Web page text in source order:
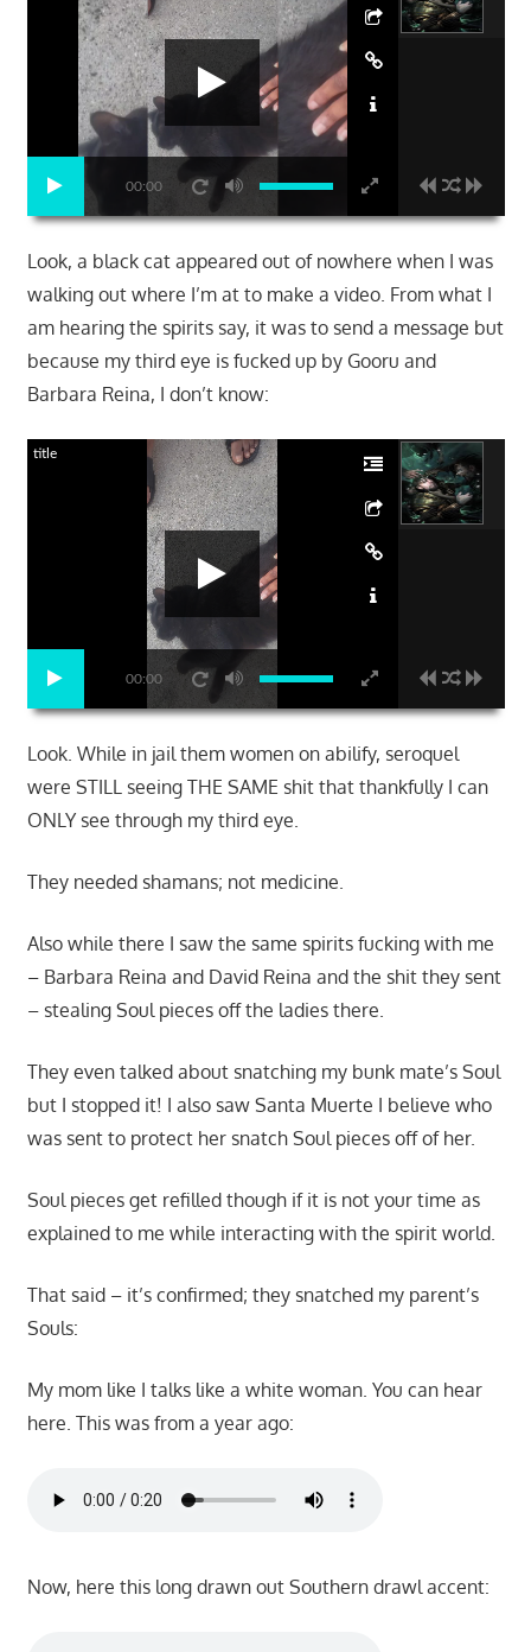
00:00
Look, a black cat appeared out of nowhere when I was
walking out where I’m at to make a video. From what I
am hearing the spirits say, it was to send a message but
because my third eye is fucked up by Gooru and
Barbara Reina, I don’t know:
00:00
title
Look. While in jail them women on abilify, seroquel
were STILL seeing THE SAME shit that thankfully I can
ONLY see through my third eye.
They needed shamans; not medicine.
Also while there I saw the same spirits fucking with me
– Barbara Reina and David Reina and the shit they sent
– stealing Soul pieces off the ladies there.
They even talked about snatching my bunk mate’s Soul
but I stopped it! I also saw Santa Muerte I believe who
was sent to protect her snatch Soul pieces off of her.
Soul pieces get refilled though if it is not your time as
explained to me while interacting with the spirit world.
That said – it’s confirmed; they snatched my parent’s
Souls:
My mom like I talks like a white woman. You can hear
here. This was from a year ago:
Now, here this long drawn out Southern drawl accent: